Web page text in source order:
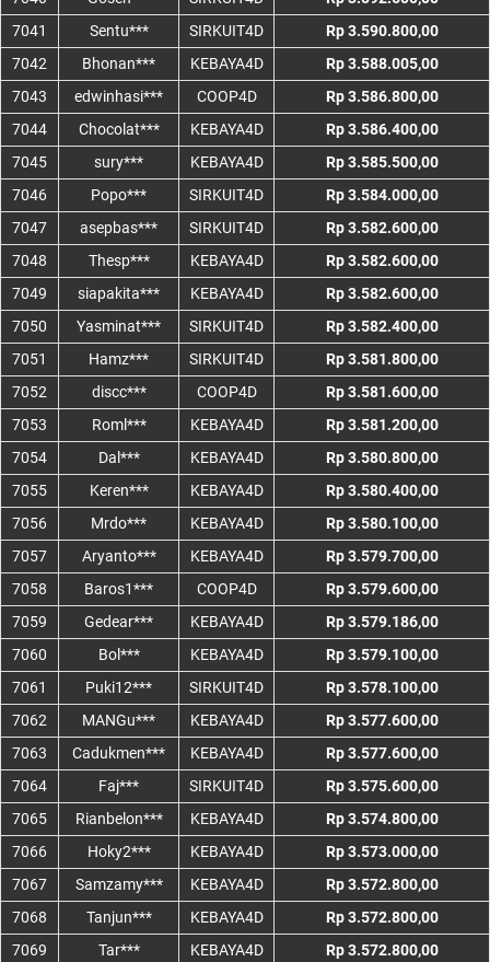
7041
Sentu*** SIRKUIT4D
Rp 3.590.800,00
7042
Bhonan*** KEBAYA4D
Rp 3.588.005,00
7043
edwinhasi*** COOP4D
Rp 3.586.800,00
7044
Chocolat*** KEBAYA4D
Rp 3.586.400,00
7045
sury*** KEBAYA4D
Rp 3.585.500,00
7046
Popo*** SIRKUIT4D
Rp 3.584.000,00
7047
asepbas*** SIRKUIT4D
Rp 3.582.600,00
7048
Thesp*** KEBAYA4D
Rp 3.582.600,00
7049
siapakita*** KEBAYA4D
Rp 3.582.600,00
7050
Yasminat*** SIRKUIT4D
Rp 3.582.400,00
7051
Hamz*** SIRKUIT4D
Rp 3.581.800,00
7052
discc*** COOP4D
Rp 3.581.600,00
7053
Roml*** KEBAYA4D
Rp 3.581.200,00
7054
Dal*** KEBAYA4D
Rp 3.580.800,00
7055
Keren*** KEBAYA4D
Rp 3.580.400,00
7056
Mrdo*** KEBAYA4D
Rp 3.580.100,00
7057
Aryanto*** KEBAYA4D
Rp 3.579.700,00
7058
Baros1*** COOP4D
Rp 3.579.600,00
7059
Gedear*** KEBAYA4D
Rp 3.579.186,00
7060
Bol*** KEBAYA4D
Rp 3.579.100,00
7061
Puki12*** SIRKUIT4D
Rp 3.578.100,00
7062
MANGu*** KEBAYA4D
Rp 3.577.600,00
7063
Cadukmen*** KEBAYA4D
Rp 3.577.600,00
7064
Faj*** SIRKUIT4D
Rp 3.575.600,00
7065
Rianbelon*** KEBAYA4D
Rp 3.574.800,00
7066
Hoky2*** KEBAYA4D
Rp 3.573.000,00
7067
Samzamy*** KEBAYA4D
Rp 3.572.800,00
7068
Tanjun*** KEBAYA4D
Rp 3.572.800,00
7069
Tar*** KEBAYA4D
Rp 3.572.800,00